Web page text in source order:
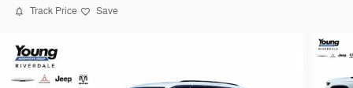
Track Price Save